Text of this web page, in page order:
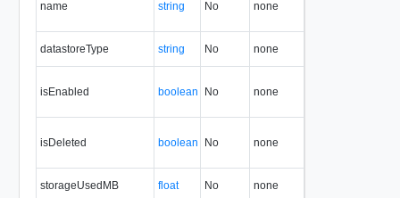
name string No none
datastoreType string No none
isEnabled boolean No none
isDeleted boolean No none
storageUsedMB float No none